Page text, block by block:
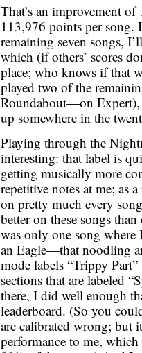
That’s an improvement
113,976 points per song.
remaining seven songs,
which (if others’ scores
place; who knows if that
played two of the
Roundabout—on Expert),
up somewhere in the
Playing through the
interesting: that label is
getting musically more
repetitive notes at me; as
on pretty much every
better on these songs
was only one song where
an Eagle—that noodling
mode labels “Trippy
sections that are labeled
there, I did well enough
leaderboard. (So you
are calibrated wrong; but
performance to me,